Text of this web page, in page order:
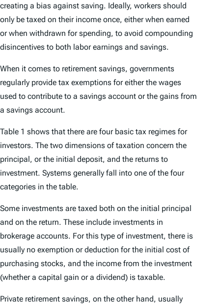
creating a bias against saving. Ideally, workers should
only be taxed on their income once, either when earned
or when withdrawn for spending, to avoid compounding
disincentives to both labor earnings and savings.
When it comes to retirement savings, governments
regularly provide tax exemptions for either the wages
used to contribute to a savings account or the gains from
a savings account.
Table 1 shows that there are four basic tax regimes for
investors. The two dimensions of taxation concern the
principal, or the initial deposit, and the returns to
investment. Systems generally fall into one of the four
categories in the table.
Some investments are taxed both on the initial principal
and on the return. These include investments in
brokerage accounts. For this type of investment, there is
usually no exemption or deduction for the initial cost of
purchasing stocks, and the income from the investment
(whether a capital gain or a dividend) is taxable.
Private retirement savings, on the other hand, usually